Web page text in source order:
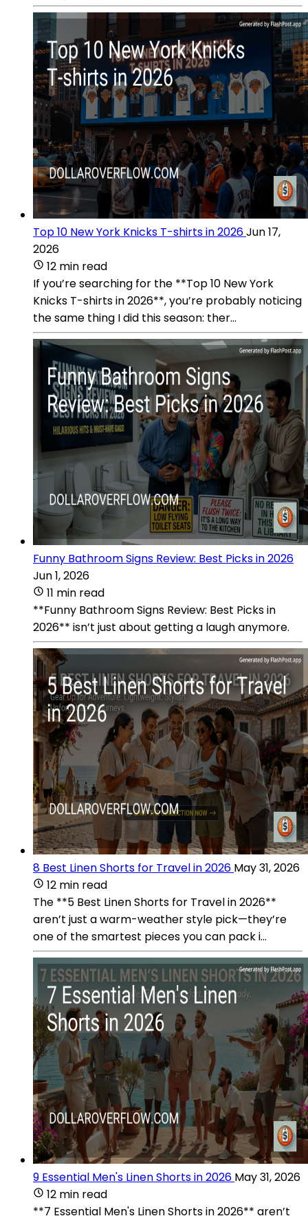
Top 10 New York Knicks T-shirts in 2026Jun 17,
2026
12 min read
If you’re searching for the **Top 10 New York
Knicks T-shirts in 2026**, you’re probably noticing
the same thing I did this season: ther...
Funny Bathroom Signs Review: Best Picks in 2026
Jun 1, 2026
11 min read
**Funny Bathroom Signs Review: Best Picks in
2026** isn’t just about getting a laugh anymore.
8 Best Linen Shorts for Travel in 2026 May 31, 2026
12 min read
The **5 Best Linen Shorts for Travel in 2026**
aren’t just a warm-weather style pick—they’re
one of the smartest pieces you can pack i...
9 Essential Men's Linen Shorts in 2026 May 31, 2026
12 min read
**7 Essential Men's Linen Shorts in 2026** aren’t